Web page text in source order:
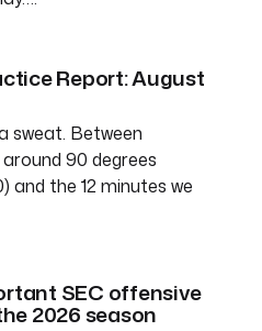
Report: August
sweat. Between
90 degrees
and the 12 minutes we
SEC offensive
2026 season